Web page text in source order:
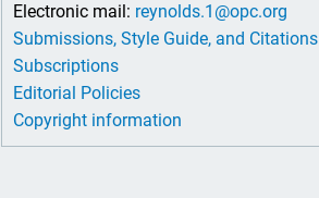
Electronic mail: reynolds.1@opc.org
Submissions, Style Guide, and Citations
Subscriptions
Editorial Policies
Copyright information